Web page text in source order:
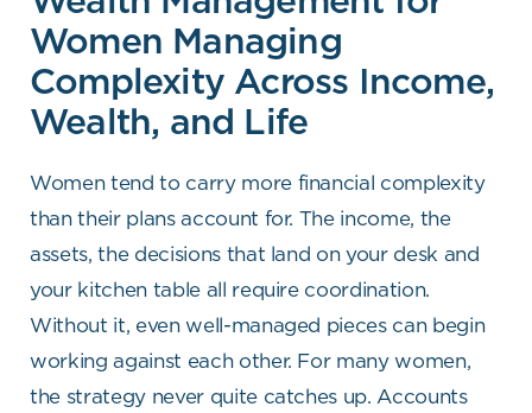
Women Managing
Complexity Across Income,
Wealth, and Life
Women tend to carry more financial complexity
than their plans account for. The income, the
assets, the decisions that land on your desk and
your kitchen table all require coordination.
Without it, even well-managed pieces can begin
working against each other. For many women,
the strategy never quite catches up. Accounts